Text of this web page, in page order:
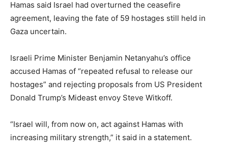
Hamas said Israel had overturned the ceasefire
agreement, leaving the fate of 59 hostages still held in
Gaza uncertain.
Israeli Prime Minister Benjamin Netanyahu’s office
accused Hamas of “repeated refusal to release our
hostages” and rejecting proposals from US President
Donald Trump’s Mideast envoy Steve Witkoff.
“Israel will, from now on, act against Hamas with
increasing military strength,” it said in a statement.